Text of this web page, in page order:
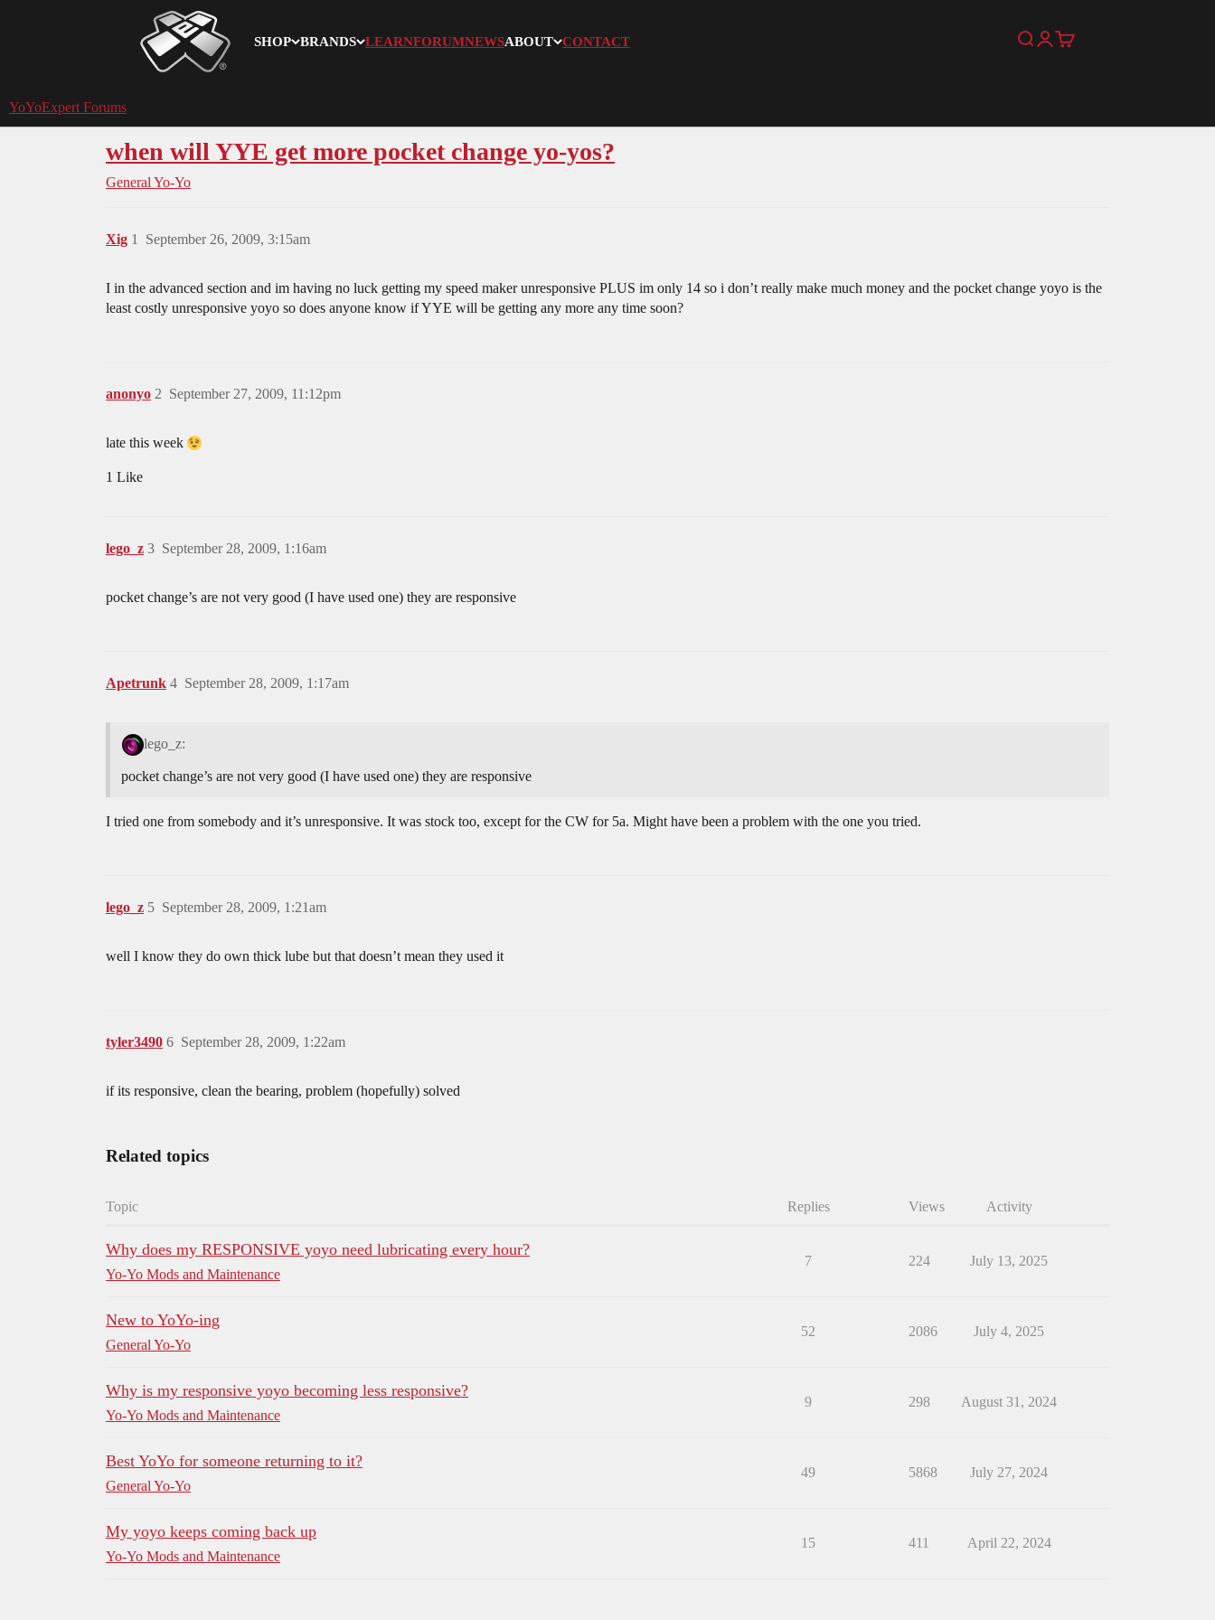
SHOP BRANDS LEARNFORUMNEWSABOUT CONTACT
YoYoExpert
SearchLogin
Cart
YoYoExpert Forums
when will YYE get more pocket change yo-yos?
General Yo-Yo
Xig September 26, 2009, 3:15am
1
I in the advanced section and im having no luck getting my speed maker unresponsive PLUS im only 14 so i don’t really make much money and the pocket change yoyo is the
least costly unresponsive yoyo so does anyone know if YYE will be getting any more any time soon?
anonyo September 27, 2009, 11:12pm
2
late this week
1 Like
lego_z September 28, 2009, 1:16am
3
pocket change’s are not very good (I have used one) they are responsive
Apetrunk September 28, 2009, 1:17am
4
lego_z:
pocket change’s are not very good (I have used one) they are responsive
I tried one from somebody and it’s unresponsive. It was stock too, except for the CW for 5a. Might have been a problem with the one you tried.
lego_z September 28, 2009, 1:21am
5
well I know they do own thick lube but that doesn’t mean they used it
tyler3490 September 28, 2009, 1:22am
6
if its responsive, clean the bearing, problem (hopefully) solved
Related topics
Topic Replies Views Activity
Why does my RESPONSIVE yoyo need lubricating every hour?
Yo-Yo Mods and Maintenance
7 224 July 13, 2025
New to YoYo-ing
General Yo-Yo
52 2086 July 4, 2025
Why is my responsive yoyo becoming less responsive?
Yo-Yo Mods and Maintenance
9 298 August 31, 2024
Best YoYo for someone returning to it?
General Yo-Yo
49 5868 July 27, 2024
My yoyo keeps coming back up
Yo-Yo Mods and Maintenance
15 411 April 22, 2024